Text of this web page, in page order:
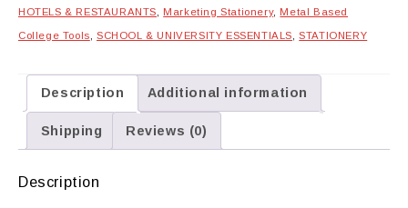
HOTELS & RESTAURANTS Marketing Stationery, Metal Based
College Tools ,SCHOOL & UNIVERSITY ESSENTIALS ,STATIONERY
Description Additional information
Shipping Reviews (0)
Description